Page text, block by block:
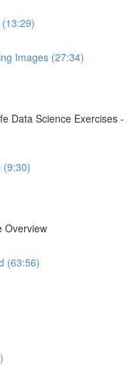
Images (27:34)
Data Science Exercises -
(9:30)
Overview
(63:56)